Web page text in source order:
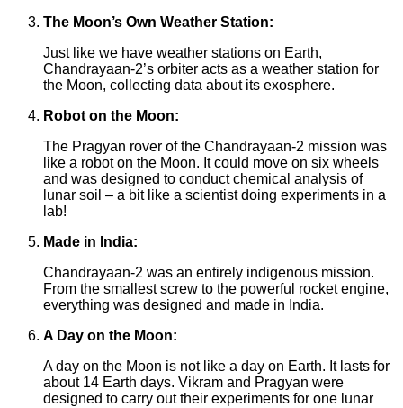
The Moon’s Own Weather Station:
Just like we have weather stations on Earth,
Chandrayaan-2’s orbiter acts as a weather station for
the Moon, collecting data about its exosphere.
Robot on the Moon:
The Pragyan rover of the Chandrayaan-2 mission was
like a robot on the Moon. It could move on six wheels
and was designed to conduct chemical analysis of
lunar soil – a bit like a scientist doing experiments in a
lab!
Made in India:
Chandrayaan-2 was an entirely indigenous mission.
From the smallest screw to the powerful rocket engine,
everything was designed and made in India.
A Day on the Moon:
A day on the Moon is not like a day on Earth. It lasts for
about 14 Earth days. Vikram and Pragyan were
designed to carry out their experiments for one lunar